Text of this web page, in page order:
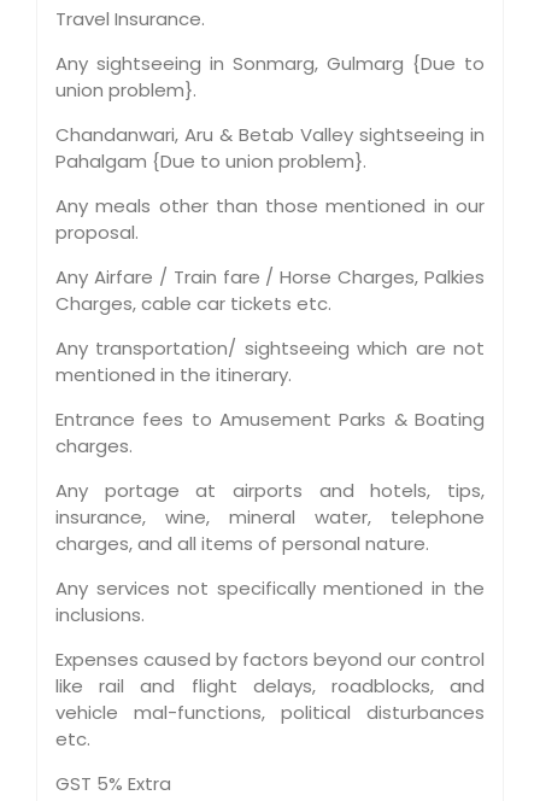
Travel Insurance.
Any sightseeing in Sonmarg, Gulmarg {Due to
union problem}.
Chandanwari, Aru & Betab Valley sightseeing in
Pahalgam {Due to union problem}.
Any meals other than those mentioned in our
proposal.
Any Airfare / Train fare / Horse Charges, Palkies
Charges, cable car tickets etc.
Any transportation/ sightseeing which are not
mentioned in the itinerary.
Entrance fees to Amusement Parks & Boating
charges.
Any portage at airports and hotels, tips,
insurance, wine, mineral water, telephone
charges, and all items of personal nature.
Any services not specifically mentioned in the
inclusions.
Expenses caused by factors beyond our control
like rail and flight delays, roadblocks, and
vehicle mal-functions, political disturbances
etc.
GST 5% Extra